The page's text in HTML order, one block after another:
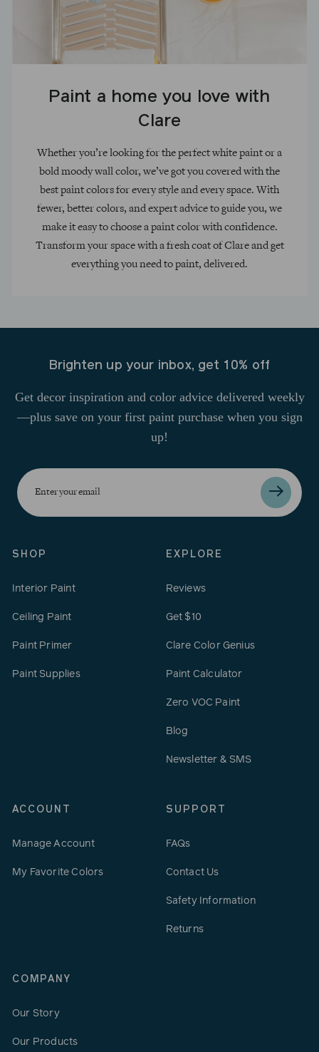
Paint a home you love with
Clare
Whether you’re looking for the perfect white paint or a
bold moody wall color, we’ve got you covered with the
best paint colors for every style and every space. With
fewer, better colors, and expert advice to guide you, we
make it easy to choose a paint color with confidence.
Transform your space with a fresh coat of Clare and get
everything you need to paint, delivered.
Brighten up your inbox, get 10% off
Get decor inspiration and color advice delivered weekly
—plus save on your first paint purchase when you sign
up!
Enter
your
email
SHOP
Interior Paint
Ceiling Paint
Paint Primer
Paint Supplies
EXPLORE
Reviews
Get $10
Clare Color Genius
Paint Calculator
Zero VOC Paint
Blog
Newsletter & SMS
ACCOUNT
Manage Account
My Favorite Colors
SUPPORT
FAQs
Contact Us
Safety Information
Returns
COMPANY
Our Story
Our Products